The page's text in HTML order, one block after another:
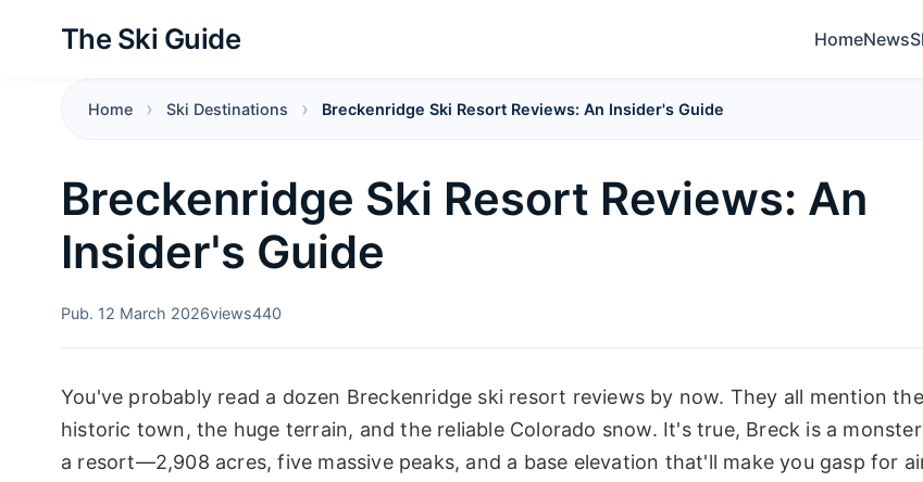
The Ski Guide HomeNews
Home Ski Destinations Breckenridge Ski Resort Reviews: An Insider's Guide
Breckenridge Ski Resort Reviews: An
Insider's Guide
Pub. 12 March 2026views440
You've probably read a dozen Breckenridge ski resort reviews by now. They all mention the
historic town, the huge terrain, and the reliable Colorado snow. It's true, Breck is a
a resort—2,908 acres, five massive peaks, and a base elevation that'll make you gasp for